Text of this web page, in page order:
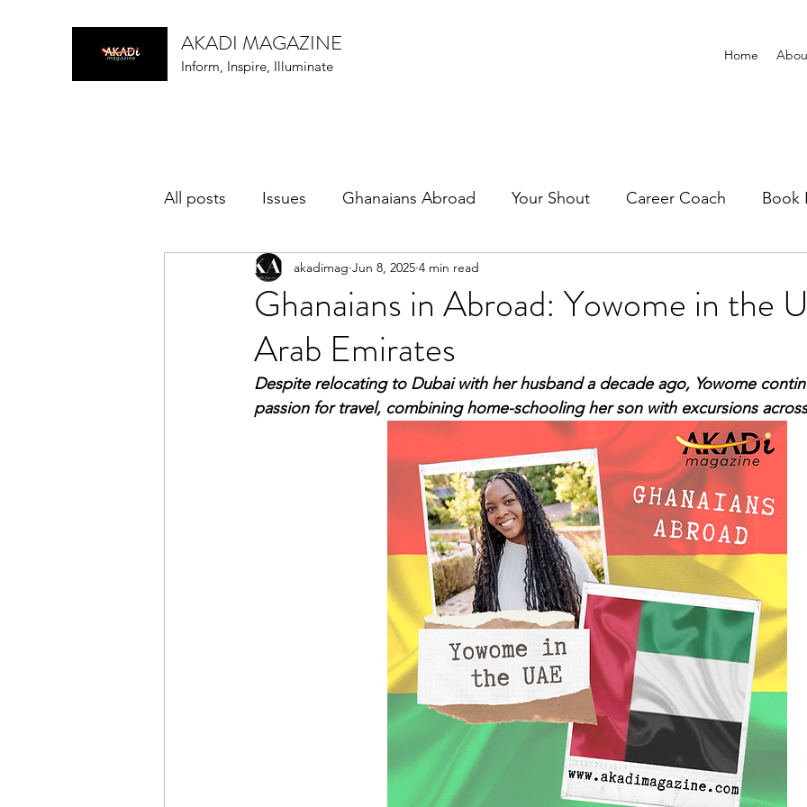
AKADI MAGAZINE
Inform, Inspire, Illuminate
Home
All posts Issues Ghanaians Abroad Your Shout Career Coach Book
Ghanaians in Abroad: Yowome in the
Arab Emirates
akadimag Jun 8, 2025 4 min read
Despite relocating to Dubai with her husband a decade ago, Yowome
passion for travel, combining home-schooling her son with excursions